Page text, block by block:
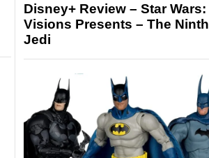
Disney+ Review – Star Wars:
Visions Presents – The Ninth
Jedi